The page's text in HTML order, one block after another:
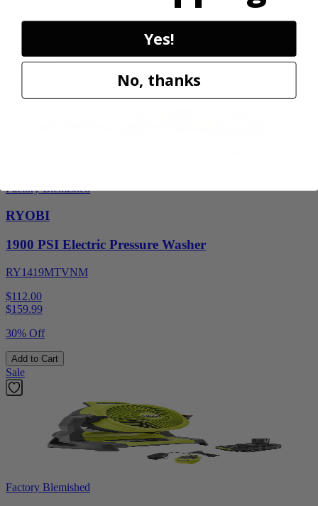
Add to Cart
Factory Blemished
RYOBI
1900 PSI Electric Pressure Washer
RY1419MTVNM
$112.00
$159.99
30% Off
Add to Cart
Sale
Factory Blemished
Yes!
No, thanks